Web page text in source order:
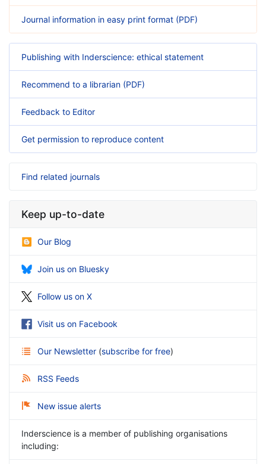
Journal information in easy print format (PDF)
Publishing with Inderscience: ethical statement
Recommend to a librarian (PDF)
Feedback to Editor
Get permission to reproduce content
Find related journals
Keep up-to-date
Our Blog
Join us on Bluesky
Follow us on X
Visit us on Facebook
Our Newsletter (subscribe for free)
RSS Feeds
New issue alerts
Inderscience is a member of publishing organisations
including: